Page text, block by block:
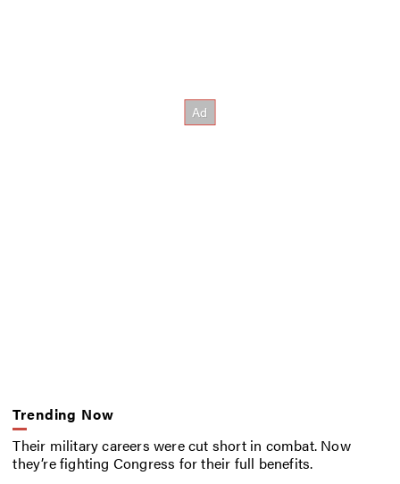
Trending Now
Their military careers were cut short in combat. Now
they’re fighting Congress for their full benefits.